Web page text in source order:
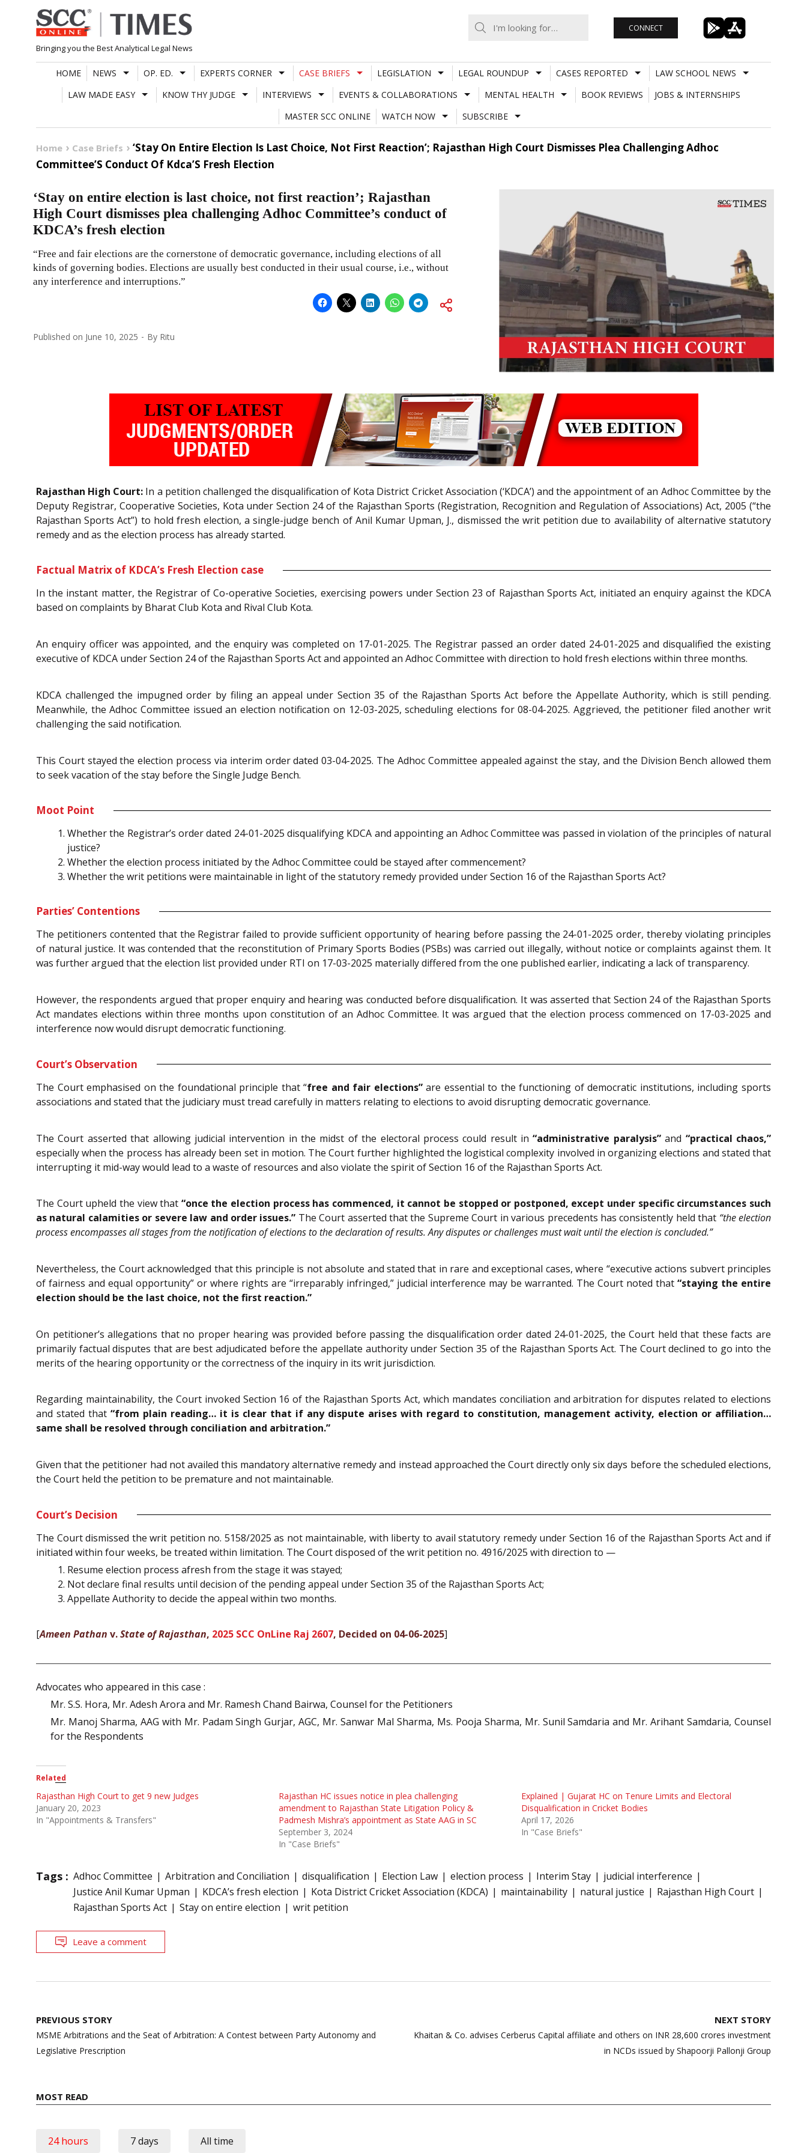
Skip
to
content
Bringing you the Best Analytical Legal News
CONNECT
HOME NEWS OP. ED. EXPERTS CORNER CASE BRIEFS LEGISLATION LEGAL ROUNDUP CASES REPORTED
LAW SCHOOL NEWS
LAW MADE EASY
KNOW THY JUDGE INTERVIEWS EVENTS & COLLABORATIONS MENTAL HEALTH BOOK REVIEWS
JOBS & INTERNSHIPS
MASTER SCC ONLINE
WATCH NOW SUBSCRIBE
Home Case Briefs
‘Stay On Entire Election Is Last Choice, Not First Reaction’; Rajasthan High Court Dismisses Plea Challenging Adhoc
Committee’S Conduct Of Kdca’S Fresh Election
‘Stay on entire election is last choice, not first reaction’; Rajasthan
High Court dismisses plea challenging Adhoc Committee’s conduct of
KDCA’s fresh election
“Free and fair elections are the cornerstone of democratic governance, including elections of all
kinds of governing bodies. Elections are usually best conducted in their usual course, i.e., without
any interference and interruptions.”
Published on June 10, 2025 By Ritu
Rajasthan High Court: In a petition challenged the disqualification of Kota District Cricket Association (‘KDCA’) and the appointment of an Adhoc Committee by the
Deputy Registrar, Cooperative Societies, Kota under Section 24 of the Rajasthan Sports (Registration, Recognition and Regulation of Associations) Act, 2005 (“the
Rajasthan Sports Act”) to hold fresh election, a single-judge bench of Anil Kumar Upman, J., dismissed the writ petition due to availability of alternative statutory
remedy and as the election process has already started.
Factual Matrix of KDCA’s Fresh Election case
In the instant matter, the Registrar of Co-operative Societies, exercising powers under Section 23 of Rajasthan Sports Act, initiated an enquiry against the KDCA
based on complaints by Bharat Club Kota and Rival Club Kota.
An enquiry officer was appointed, and the enquiry was completed on 17-01-2025. The Registrar passed an order dated 24-01-2025 and disqualified the existing
executive of KDCA under Section 24 of the Rajasthan Sports Act and appointed an Adhoc Committee with direction to hold fresh elections within three months.
KDCA challenged the impugned order by filing an appeal under Section 35 of the Rajasthan Sports Act before the Appellate Authority, which is still pending.
Meanwhile, the Adhoc Committee issued an election notification on 12-03-2025, scheduling elections for 08-04-2025. Aggrieved, the petitioner filed another writ
challenging the said notification.
This Court stayed the election process via interim order dated 03-04-2025. The Adhoc Committee appealed against the stay, and the Division Bench allowed them
to seek vacation of the stay before the Single Judge Bench.
Moot Point
Whether the Registrar’s order dated 24-01-2025 disqualifying KDCA and appointing an Adhoc Committee was passed in violation of the principles of natural
justice?
Whether the election process initiated by the Adhoc Committee could be stayed after commencement?
Whether the writ petitions were maintainable in light of the statutory remedy provided under Section 16 of the Rajasthan Sports Act?
Parties’ Contentions
The petitioners contented that the Registrar failed to provide sufficient opportunity of hearing before passing the 24-01-2025 order, thereby violating principles
of natural justice. It was contended that the reconstitution of Primary Sports Bodies (PSBs) was carried out illegally, without notice or complaints against them. It
was further argued that the election list provided under RTI on 17-03-2025 materially differed from the one published earlier, indicating a lack of transparency.
However, the respondents argued that proper enquiry and hearing was conducted before disqualification. It was asserted that Section 24 of the Rajasthan Sports
Act mandates elections within three months upon constitution of an Adhoc Committee. It was argued that the election process commenced on 17-03-2025 and
interference now would disrupt democratic functioning.
Court’s Observation
The Court emphasised on the foundational principle that “free and fair elections”are essential to the functioning of democratic institutions, including sports
associations and stated that the judiciary must tread carefully in matters relating to elections to avoid disrupting democratic governance.
The Court asserted that allowing judicial intervention in the midst of the electoral process could result in“administrative paralysis”and “practical chaos,”
especially when the process has already been set in motion. The Court further highlighted the logistical complexity involved in organizing elections and stated that
interrupting it mid-way would lead to a waste of resources and also violate the spirit of Section 16 of the Rajasthan Sports Act.
The Court upheld the view that “once the election process has commenced, it cannot be stopped or postponed, except under specific circumstances such
as natural calamities or severe law and order issues.” The Court asserted that the Supreme Court in various precedents has consistently held that “the election
process encompasses all stages from the notification of elections to the declaration of results. Any disputes or challenges must wait until the election is concluded.”
Nevertheless, the Court acknowledged that this principle is not absolute and stated that in rare and exceptional cases, where “executive actions subvert principles
of fairness and equal opportunity” or where rights are “irreparably infringed,” judicial interference may be warranted. The Court noted that“staying the entire
election should be the last choice, not the first reaction.”
On petitioner’s allegations that no proper hearing was provided before passing the disqualification order dated 24-01-2025, the Court held that these facts are
primarily factual disputes that are best adjudicated before the appellate authority under Section 35 of the Rajasthan Sports Act. The Court declined to go into the
merits of the hearing opportunity or the correctness of the inquiry in its writ jurisdiction.
Regarding maintainability, the Court invoked Section 16 of the Rajasthan Sports Act, which mandates conciliation and arbitration for disputes related to elections
and stated that “from plain reading… it is clear that if any dispute arises with regard to constitution, management activity, election or affiliation…
same shall be resolved through conciliation and arbitration.”
Given that the petitioner had not availed this mandatory alternative remedy and instead approached the Court directly only six days before the scheduled elections,
the Court held the petition to be premature and not maintainable.
Court’s Decision
The Court dismissed the writ petition no. 5158/2025 as not maintainable, with liberty to avail statutory remedy under Section 16 of the Rajasthan Sports Act and if
initiated within four weeks, be treated within limitation. The Court disposed of the writ petition no. 4916/2025 with direction to —
Resume election process afresh from the stage it was stayed;
Not declare final results until decision of the pending appeal under Section 35 of the Rajasthan Sports Act;
Appellate Authority to decide the appeal within two months.
[Ameen Pathan v.State of Rajasthan, 2025 SCC OnLine Raj 2607, Decided on 04-06-2025]
Advocates who appeared in this case :
Mr. S.S. Hora, Mr. Adesh Arora and Mr. Ramesh Chand Bairwa, Counsel for the Petitioners
Mr. Manoj Sharma, AAG with Mr. Padam Singh Gurjar, AGC, Mr. Sanwar Mal Sharma, Ms. Pooja Sharma, Mr. Sunil Samdaria and Mr. Arihant Samdaria, Counsel
for the Respondents
Related
Rajasthan High Court to get 9 new Judges
January 20, 2023
In "Appointments & Transfers"
Rajasthan HC issues notice in plea challenging
amendment to Rajasthan State Litigation Policy &
Padmesh Mishra’s appointment as State AAG in SC
September 3, 2024
In "Case Briefs"
Explained | Gujarat HC on Tenure Limits and Electoral
Disqualification in Cricket Bodies
April 17, 2026
In "Case Briefs"
Tags : Adhoc Committee Arbitration and Conciliation disqualification Election Law election process Interim Stay
judicial interference
Justice Anil Kumar Upman
KDCA’s fresh election Kota District Cricket Association (KDCA) maintainability natural justice
Rajasthan High Court
Rajasthan Sports Act
Stay on entire election writ petition
Leave a comment
Post
navigation
PREVIOUS STORY
MSME Arbitrations and the Seat of Arbitration: A Contest between Party Autonomy and
Legislative Prescription
NEXT STORY
Khaitan & Co. advises Cerberus Capital affiliate and others on INR 28,600 crores investment
in NCDs issued by Shapoorji Pallonji Group
MOST READ
24 hours 7 days All time